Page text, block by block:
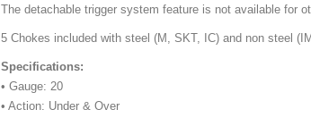
The detachable trigger system feature is not available for
5 Chokes included with steel (M, SKT, IC) and non steel
Specifications:
• Gauge: 20
• Action: Under & Over